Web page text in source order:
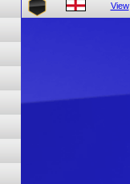
View